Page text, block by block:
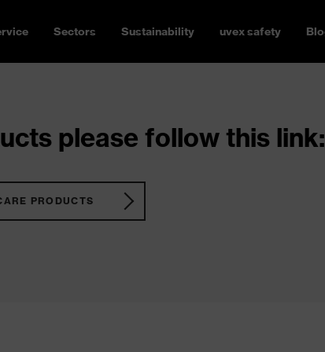
Sectors Sustainability uvex safety
please follow this link:
PRODUCTS